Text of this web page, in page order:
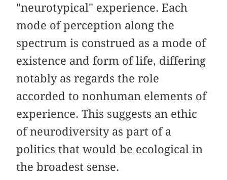
"neurotypical" experience. Each
mode of perception along the
spectrum is construed as a mode of
existence and form of life, differing
notably as regards the role
accorded to nonhuman elements of
experience. This suggests an ethic
of neurodiversity as part of a
politics that would be ecological in
the broadest sense.